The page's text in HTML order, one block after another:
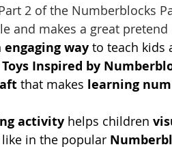
2 of the Numberblocks
and makes a great
engaging way to teach kids
Toys Inspired by
that makes learning
activity helps children
like in the popular